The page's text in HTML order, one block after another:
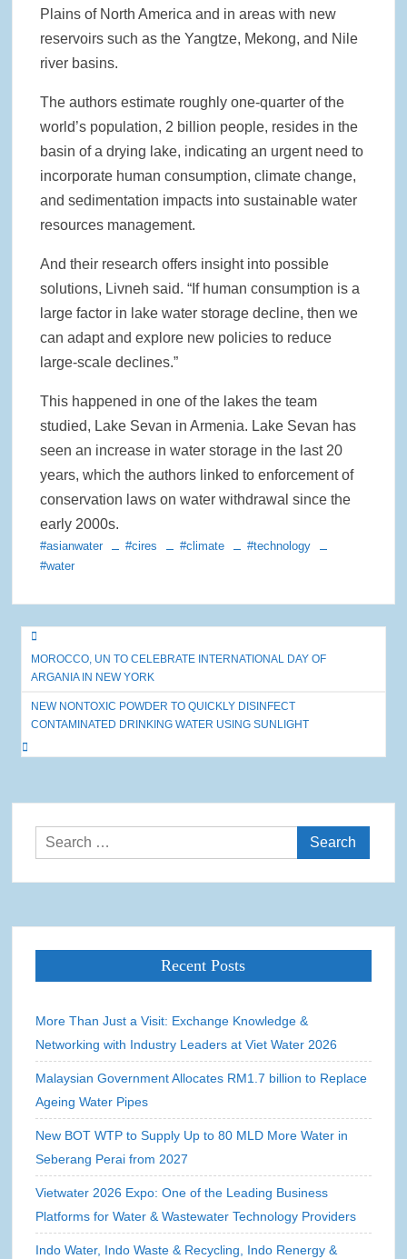
Plains of North America and in areas with new
reservoirs such as the Yangtze, Mekong, and Nile
river basins.
The authors estimate roughly one-quarter of the
world’s population, 2 billion people, resides in the
basin of a drying lake, indicating an urgent need to
incorporate human consumption, climate change,
and sedimentation impacts into sustainable water
resources management.
And their research offers insight into possible
solutions, Livneh said. “If human consumption is a
large factor in lake water storage decline, then we
can adapt and explore new policies to reduce
large-scale declines.”
This happened in one of the lakes the team
studied, Lake Sevan in Armenia. Lake Sevan has
seen an increase in water storage in the last 20
years, which the authors linked to enforcement of
conservation laws on water withdrawal since the
early 2000s.
#asianwater #cires #climate
#technology
#water
Post
navigation
MOROCCO, UN TO CELEBRATE INTERNATIONAL DAY OF
ARGANIA IN NEW YORK
NEW NONTOXIC POWDER TO QUICKLY DISINFECT
CONTAMINATED DRINKING WATER USING SUNLIGHT
Search
for:
Recent Posts
More Than Just a Visit: Exchange Knowledge &
Networking with Industry Leaders at Viet Water 2026
Malaysian Government Allocates RM1.7 billion to Replace
Ageing Water Pipes
New BOT WTP to Supply Up to 80 MLD More Water in
Seberang Perai from 2027
Vietwater 2026 Expo: One of the Leading Business
Platforms for Water & Wastewater Technology Providers
Indo Water, Indo Waste & Recycling, Indo Renergy &